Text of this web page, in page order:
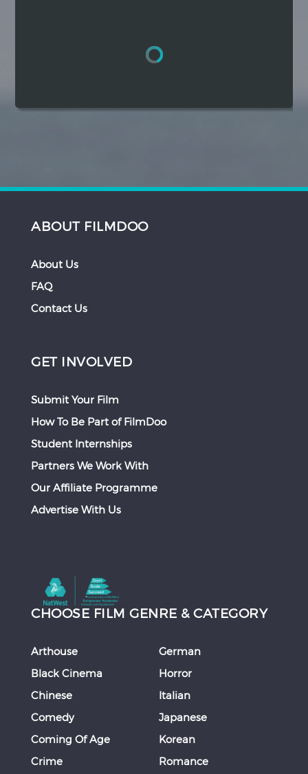
ABOUT FILMDOO
About Us
FAQ
Contact Us
GET INVOLVED
Submit Your Film
How To Be Part of FilmDoo
Student Internships
Partners We Work With
Our Affiliate Programme
Advertise With Us
CHOOSE FILM GENRE & CATEGORY
Arthouse
Black Cinema
Chinese
Comedy
Coming Of Age
Crime
German
Horror
Italian
Japanese
Korean
Romance